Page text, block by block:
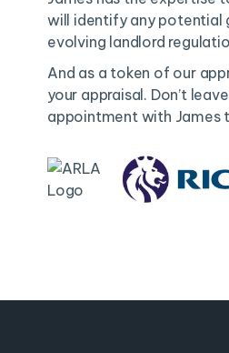
will identify any potential
evolving landlord
And as a token of our
your appraisal. Don’t
appointment with James